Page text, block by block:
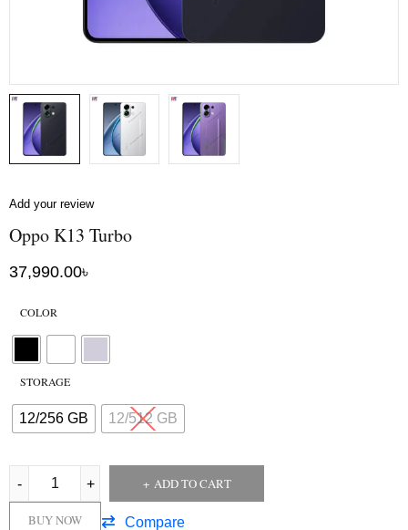
Add your review
Oppo K13 Turbo
37,990.00৳
COLOR
STORAGE
12/256 GB 12/512 GB
ADD TO CART
Compare
BUY NOW